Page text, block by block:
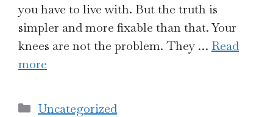
you have to live with. But the truth is
simpler and more fixable than that. Your
knees are not the problem. They … Read
more
Categories
Uncategorized